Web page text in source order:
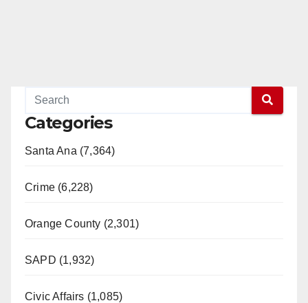
Categories
Santa Ana (7,364)
Crime (6,228)
Orange County (2,301)
SAPD (1,932)
Civic Affairs (1,085)